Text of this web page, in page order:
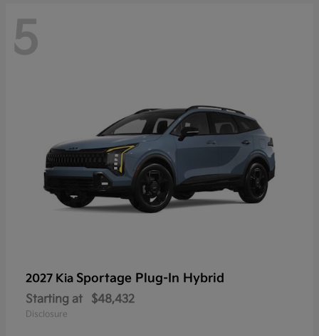
5
2027 Kia Sportage Plug-In Hybrid
Starting at $48,432
Disclosure